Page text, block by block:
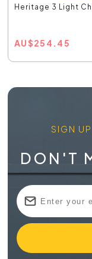
Heritage 3 Light
AU$254.45
SIGN
DON'T